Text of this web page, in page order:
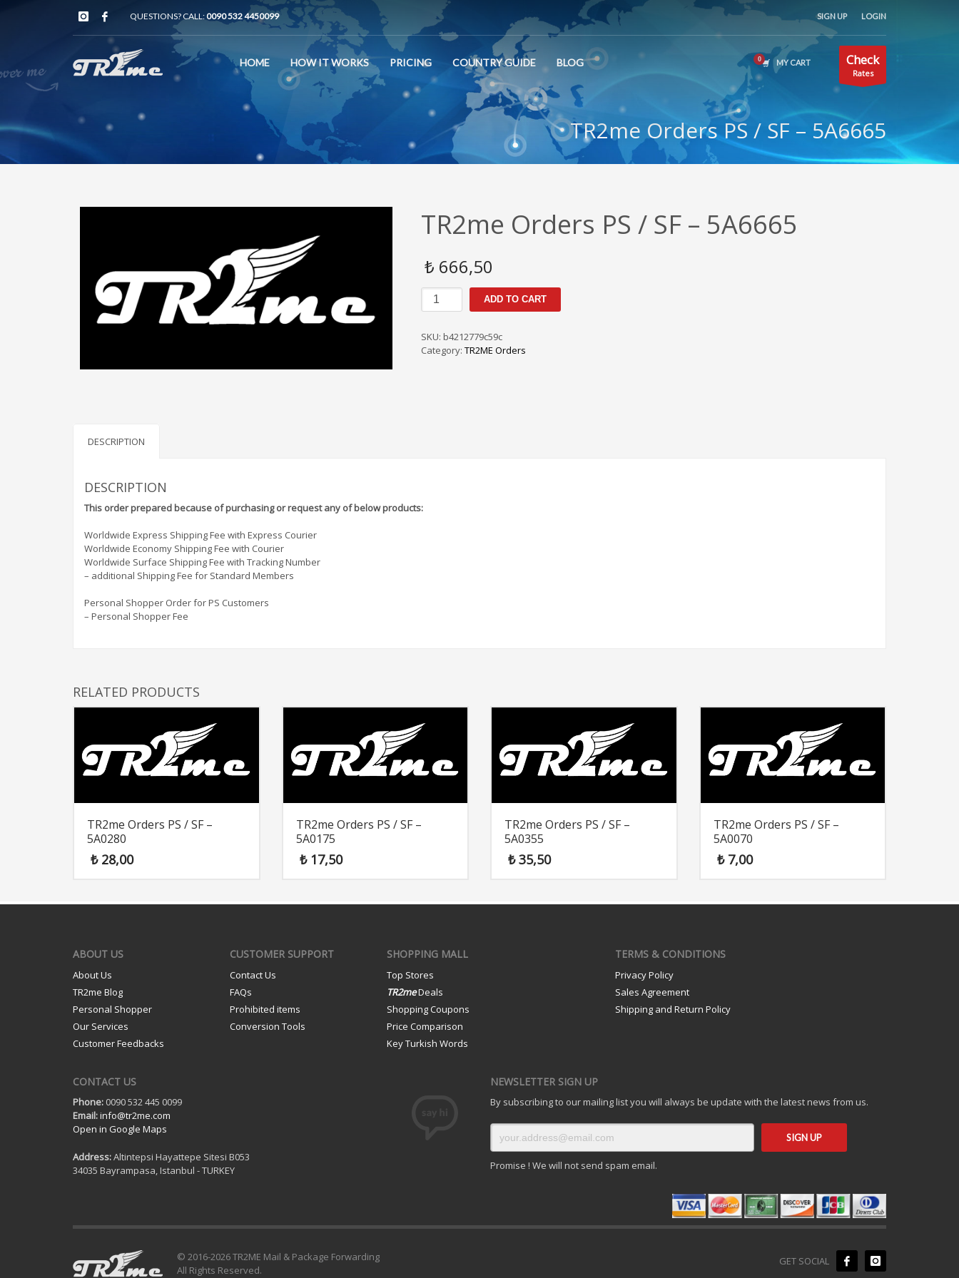
QUESTIONS? CALL:0090 532 4450099 SIGN UP LOGIN
HOME HOW IT WORKS PRICING COUNTRY GUIDE BLOG MY CART Check
Rates
TR2me Orders PS / SF – 5A6665
TR2me Orders PS / SF – 5A6665
₺ 666,50
TR2me
Orders
/
SF
ADD TO CART
SKU: b4212779c59c
Category: TR2ME Orders
DESCRIPTION
DESCRIPTION
This order prepared because of purchasing or request any of below products:
Worldwide Express Shipping Fee with Express Courier
Worldwide Economy Shipping Fee with Courier
Worldwide Surface Shipping Fee with Tracking Number
– additional Shipping Fee for Standard Members
Personal Shopper Order for PS Customers
– Personal Shopper Fee
RELATED PRODUCTS
TR2me Orders PS / SF –
5A0280
₺28,00
TR2me Orders PS / SF –
5A0175
₺17,50
TR2me Orders PS / SF –
5A0355
₺35,50
TR2me Orders PS / SF –
5A0070
₺7,00
ABOUT US
About Us
TR2me Blog
Personal Shopper
Our Services
Customer Feedbacks
CUSTOMER SUPPORT
Contact Us
FAQs
Prohibited items
Conversion Tools
SHOPPING MALL
Top Stores
TR2meDeals
Shopping Coupons
Price Comparison
Key Turkish Words
TERMS & CONDITIONS
Privacy Policy
Sales Agreement
Shipping and Return Policy
CONTACT US
Phone: 0090 532 445 0099
Email:info@tr2me.com
Open in Google Maps
Address:Altintepsi Hayattepe Sitesi B053
34035 Bayrampasa, Istanbul - TURKEY
NEWSLETTER SIGN UP
By subscribing to our mailing list you will always be update with the latest news from us.
Promise ! We will not send spam email.
GET SOCIAL
© 2016-2026 TR2ME Mail & Package Forwarding
All Rights Reserved.